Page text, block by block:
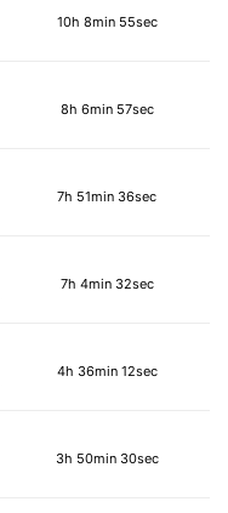
10h 8min 55sec
8h 6min 57sec
7h 51min 36sec
7h 4min 32sec
4h 36min 12sec
3h 50min 30sec